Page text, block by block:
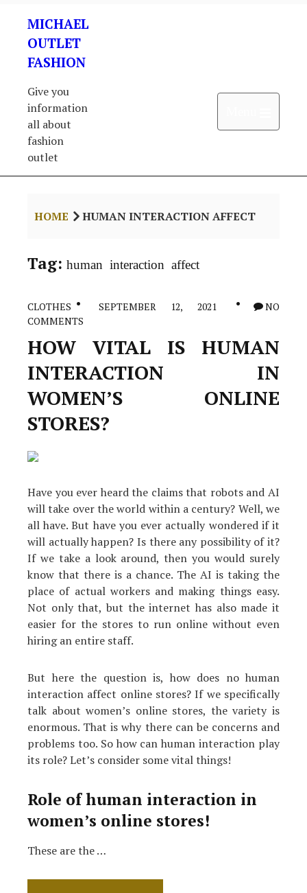
content
MICHAEL
OUTLET
FASHION
Give you
information
all about
fashion
outlet
HOME HUMAN INTERACTION AFFECT
Tag: human interaction affect
CLOTHES SEPTEMBER 12, 2021
NO
COMMENTS
HOW VITAL IS HUMAN
INTERACTION IN
WOMEN’S ONLINE
STORES?
Have you ever heard the claims that robots and AI
will take over the world within a century? Well, we
all have. But have you ever actually wondered if it
will actually happen? Is there any possibility of it?
If we take a look around, then you would surely
know that there is a chance. The AI is taking the
place of actual workers and making things easy.
Not only that, but the internet has also made it
easier for the stores to run online without even
hiring an entire staff.
But here the question is, how does no human
interaction affect online stores? If we specifically
talk about women’s online stores, the variety is
enormous. That is why there can be concerns and
problems too. So how can human interaction play
its role? Let’s consider some vital things!
Role of human interaction in
women’s online stores!
These are the …